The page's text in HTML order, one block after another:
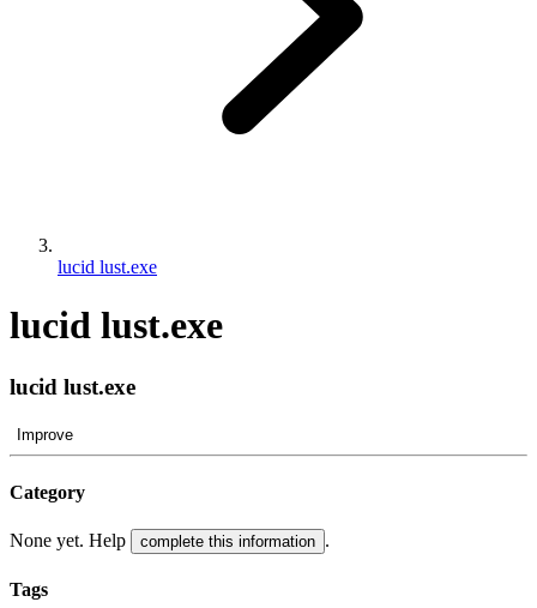
lucid lust.exe
lucid lust.exe
lucid lust.exe
Improve
Category
None yet. Help complete this information .
Tags